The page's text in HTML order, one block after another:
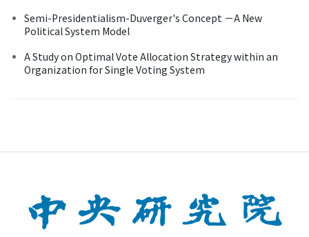
Semi-Presidentialism-Duverger's Concept －A New
Political System Model
A Study on Optimal Vote Allocation Strategy within an
Organization for Single Voting System